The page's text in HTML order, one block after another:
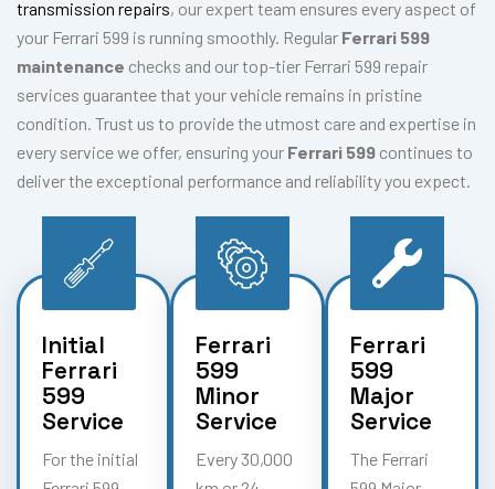
transmission repairs, our expert team ensures every aspect of
your Ferrari 599 is running smoothly. Regular Ferrari 599
maintenance checks and our top-tier Ferrari 599 repair
services guarantee that your vehicle remains in pristine
condition. Trust us to provide the utmost care and expertise in
every service we offer, ensuring your Ferrari 599 continues to
deliver the exceptional performance and reliability you expect.
Initial
Ferrari
599
Service
For the initial
Ferrari
599
Minor
Service
Every 30,000
Ferrari
599
Major
Service
The Ferrari